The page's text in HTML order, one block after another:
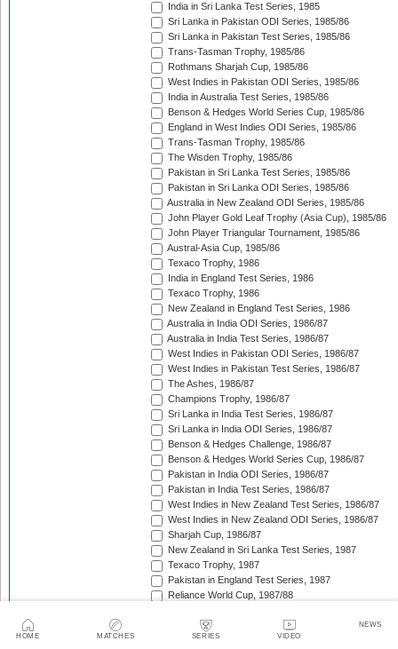
HOME MATCHES SERIES VIDEO
NEWS
India in Sri Lanka Test Series, 1985
Sri Lanka in Pakistan ODI Series, 1985/86
Sri Lanka in Pakistan Test Series, 1985/86
Trans-Tasman Trophy, 1985/86
Rothmans Sharjah Cup, 1985/86
West Indies in Pakistan ODI Series, 1985/86
India in Australia Test Series, 1985/86
Benson & Hedges World Series Cup, 1985/86
England in West Indies ODI Series, 1985/86
Trans-Tasman Trophy, 1985/86
The Wisden Trophy, 1985/86
Pakistan in Sri Lanka Test Series, 1985/86
Pakistan in Sri Lanka ODI Series, 1985/86
Australia in New Zealand ODI Series, 1985/86
John Player Gold Leaf Trophy (Asia Cup), 1985/86
John Player Triangular Tournament, 1985/86
Austral-Asia Cup, 1985/86
Texaco Trophy, 1986
India in England Test Series, 1986
Texaco Trophy, 1986
New Zealand in England Test Series, 1986
Australia in India ODI Series, 1986/87
Australia in India Test Series, 1986/87
West Indies in Pakistan ODI Series, 1986/87
West Indies in Pakistan Test Series, 1986/87
The Ashes, 1986/87
Champions Trophy, 1986/87
Sri Lanka in India Test Series, 1986/87
Sri Lanka in India ODI Series, 1986/87
Benson & Hedges Challenge, 1986/87
Benson & Hedges World Series Cup, 1986/87
Pakistan in India ODI Series, 1986/87
Pakistan in India Test Series, 1986/87
West Indies in New Zealand Test Series, 1986/87
West Indies in New Zealand ODI Series, 1986/87
Sharjah Cup, 1986/87
New Zealand in Sri Lanka Test Series, 1987
Texaco Trophy, 1987
Pakistan in England Test Series, 1987
Reliance World Cup, 1987/88
West Indies in India Test Series, 1987/88
England in Pakistan Test Series, 1987/88